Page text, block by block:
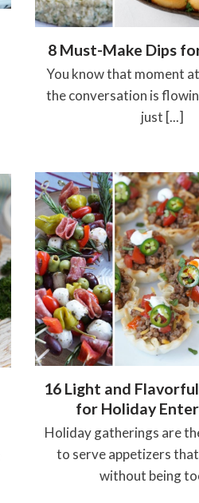
8 Must-Make Dips
You know that moment
the conversation is
just [...]
16 Light and
for Holiday
Holiday gatherings are
to serve appetizers
without being